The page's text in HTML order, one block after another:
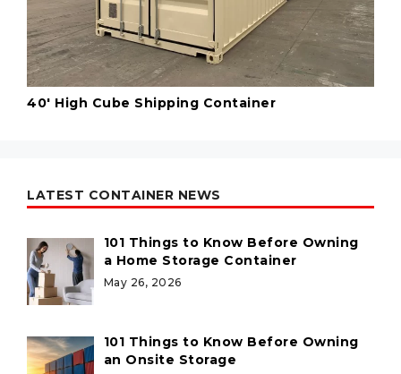
40' High Cube Shipping Container
LATEST CONTAINER NEWS
101 Things to Know Before Owning
a Home Storage Container
May 26, 2026
101 Things to Know Before Owning
an Onsite Storage